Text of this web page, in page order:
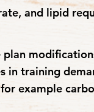
and lipid
plan
in training
example